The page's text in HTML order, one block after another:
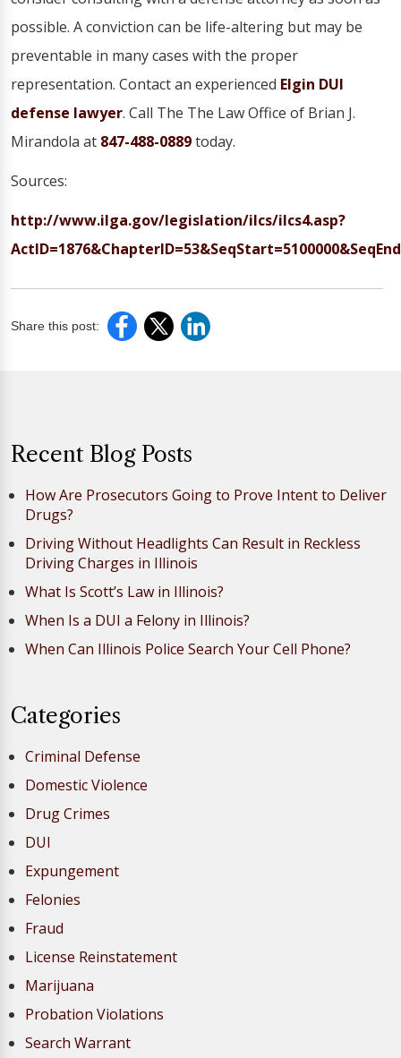
possible. A conviction can be life-altering but may be
preventable in many cases with the proper
representation. Contact an experienced Elgin DUI
defense lawyer. Call The The Law Office of Brian J.
Mirandola at 847-488-0889today.
Sources:
http://www.ilga.gov/legislation/ilcs/ilcs4.asp?
Share this post:
Recent Blog Posts
How Are Prosecutors Going to Prove Intent to Deliver
Drugs?
Driving Without Headlights Can Result in Reckless
Driving Charges in Illinois
What Is Scott’s Law in Illinois?
When Is a DUI a Felony in Illinois?
When Can Illinois Police Search Your Cell Phone?
Categories
Criminal Defense
Domestic Violence
Drug Crimes
DUI
Expungement
Felonies
Fraud
License Reinstatement
Marijuana
Probation Violations
Search Warrant